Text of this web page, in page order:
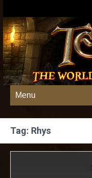
Menu
Tag: Rhys